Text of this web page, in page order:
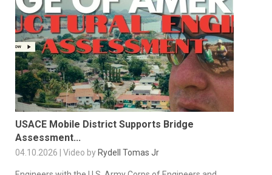
USACE Mobile District Supports Bridge
Assessment...
04.10.2026 | Video by Rydell Tomas Jr